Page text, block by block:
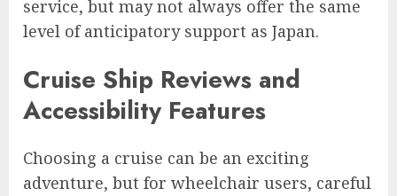
service, but may not always offer the same
level of anticipatory support as Japan.
Cruise Ship Reviews and
Accessibility Features
Choosing a cruise can be an exciting
adventure, but for wheelchair users, careful